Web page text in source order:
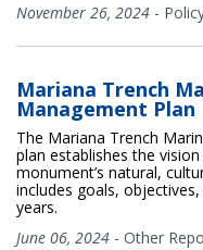
November 26, 2024 -
Mariana Trench
Management Plan
The Mariana Trench
plan establishes the
monument’s natural,
includes goals,
years.
June 06, 2024 - Other